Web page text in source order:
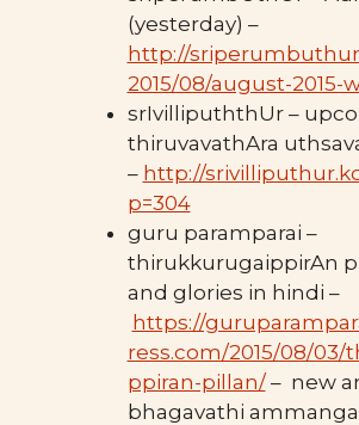
(yesterday) –
http://
2015/08/august-2015-
srIvillipuththUr –
thiruvavathAra
– http://
p=304
guru paramparai –
thirukkurugaippirAn
and glories in hindi –
https://
ress.com/2015/08/
ppiran-pillan/– new
bhagavathi